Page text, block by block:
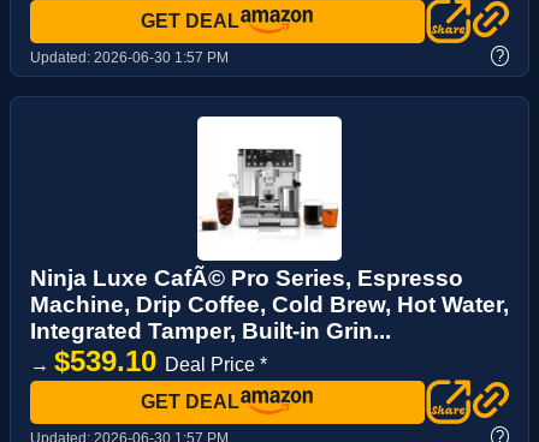
GET DEAL
Updated: 2026-06-30 1:57 PM ?
Ninja Luxe CafÃ© Pro Series, Espresso
Machine, Drip Coffee, Cold Brew, Hot Water,
Integrated Tamper, Built-in Grin...
→ $539.10 Deal Price *
GET DEAL
Updated: 2026-06-30 1:57 PM ?